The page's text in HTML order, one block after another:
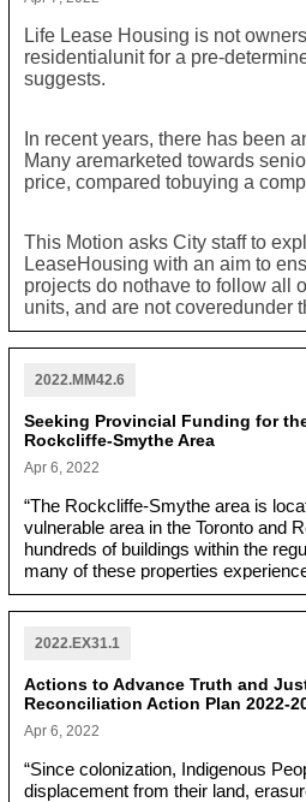
Life Lease Housing is not
residentialunit for a pre-
suggests.
In recent years, there has been
Many aremarketed towards
price, compared tobuying a
This Motion asks City staff to
LeaseHousing with an aim to
projects do nothave to follow all
units, and are not coveredunder
asks staff to address whether
part of a full range of housing
2022.MM42.6
Seeking Provincial Funding for
Rockcliffe-Smythe Area
Apr 6, 2022
“The Rockcliffe-Smythe area is
vulnerable area in the Toronto and
hundreds of buildings within the
many of these properties
storms.”
2022.EX31.1
Actions to Advance Truth and
Reconciliation Action Plan 2022-
Apr 6, 2022
“Since colonization, Indigenous
displacement from their land,